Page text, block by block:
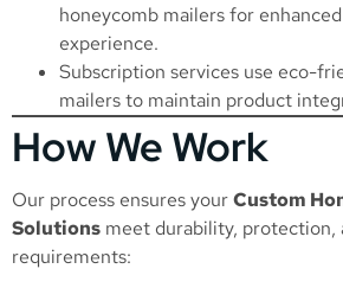
honeycomb mailers for
experience.
Subscription services use eco-
mailers to maintain product
How We Work
Our process ensures yourCustom
Solutions meet durability, protection,
requirements: